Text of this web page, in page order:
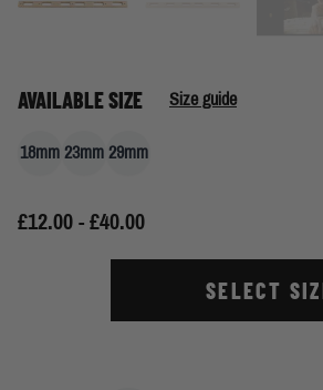
AVAILABLE SIZE Size guide
18mm 23mm 29mm
£12.00 - £40.00
SELECT